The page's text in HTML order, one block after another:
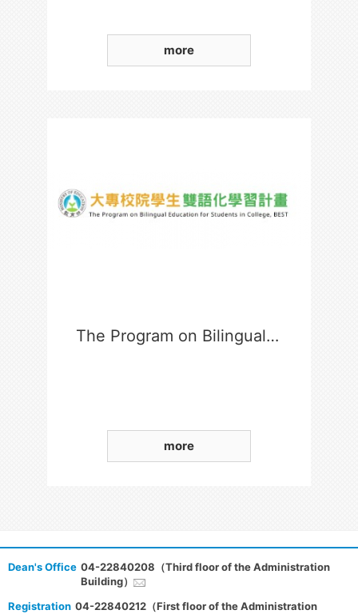
more
The Program on Bilingual Education for Students in College
more
Dean's Office 04-22840208（Third floor of the Administration
Building）
Registration 04-22840212（First floor of the Administration